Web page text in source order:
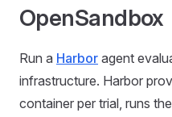
OpenSandbox
Run a Harbor agent
infrastructure. Harbor
container per trial, runs